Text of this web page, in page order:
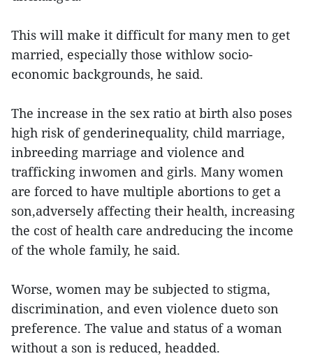
This will make it difficult for many men to get
married, especially those withlow socio-
economic backgrounds, he said.
The increase in the sex ratio at birth also poses
high risk of genderinequality, child marriage,
inbreeding marriage and violence and
trafficking inwomen and girls. Many women
are forced to have multiple abortions to get a
son,adversely affecting their health, increasing
the cost of health care andreducing the income
of the whole family, he said.
Worse, women may be subjected to stigma,
discrimination, and even violence dueto son
preference. The value and status of a woman
without a son is reduced, headded.